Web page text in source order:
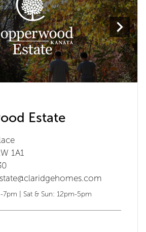
Estate
1A1
| Sat & Sun: 12pm-5pm